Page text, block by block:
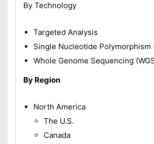
By Technology
Targeted Analysis
Single Nucleotide Polymorphism
Whole Genome Sequencing
By Region
North America
The U.S.
Canada